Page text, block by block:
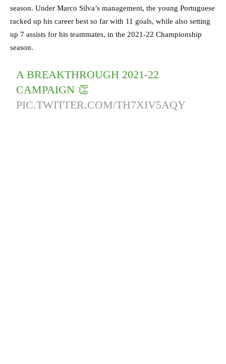
season. Under Marco Silva’s management, the young Portuguese
racked up his career best so far with 11 goals, while also setting
up 7 assists for his teammates, in the 2021-22 Championship
season.
A BREAKTHROUGH 2021-22
CAMPAIGN 👏
PIC.TWITTER.COM/TH7XIV5AQY